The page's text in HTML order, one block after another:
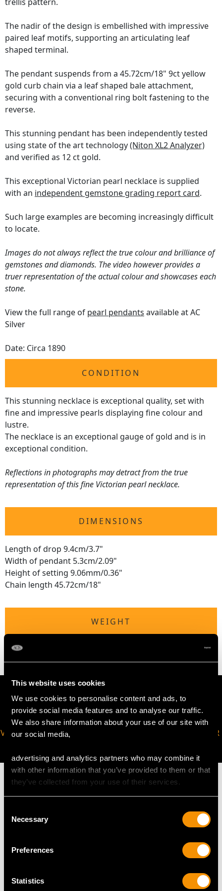
This website uses cookies
We use cookies to personalise content and ads, to
provide social media features and to analyse our traffic.
We also share information about your use of our site with
our social media,
advertising and analytics partners who may combine it
with other information that you’ve provided to them or that
they’ve collected from your use of their services.
Selection
Necessary
Preferences
Statistics
The nadir of the design is embellished with impressive
paired leaf motifs, supporting an articulating leaf
shaped terminal.
The pendant suspends from a 45.72cm/18" 9ct yellow
gold curb chain via a leaf shaped bale attachment,
securing with a conventional ring bolt fastening to the
reverse.
This stunning pendant has been independently tested
using state of the art technology(Niton XL2 Analyzer)
and verified as 12 ct gold.
This exceptional Victorian pearl necklace is supplied
with an independent gemstone grading report card.
Such large examples are becoming increasingly difficult
to locate.
Images do not always reflect the true colour and brilliance of
gemstones and diamonds. The video however provides a
truer representation of the actual colour and showcases each
stone.
View the full range of pearl pendants available at AC
Silver
Date: Circa 1890
CONDITION
This stunning necklace is exceptional quality, set with
fine and impressive pearls displaying fine colour and
lustre.
The necklace is an exceptional gauge of gold and is in
exceptional condition.
Reflections in photographs may detract from the true
representation of this fine Victorian pearl necklace.
DIMENSIONS
Length of drop 9.4cm/3.7"
Width of pendant 5.3cm/2.09"
Height of setting 9.06mm/0.36"
Chain length 45.72cm/18"
WEIGHT
24.73 grams
VIRTUAL APPOINTMENT
JOIN OUR NEWSLETTER
MAY WE ALSO SUGGEST…